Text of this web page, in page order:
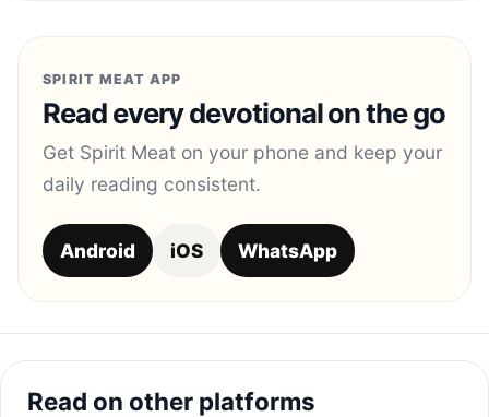
SPIRIT MEAT APP
Read every devotional on the go
Get Spirit Meat on your phone and keep your
daily reading consistent.
Android iOS WhatsApp
Read on other platforms